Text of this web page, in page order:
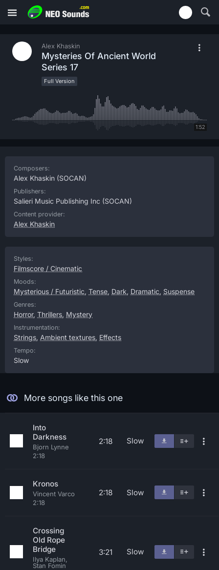
Alex Khaskin
Mysteries Of Ancient World
Series 17
Full Version
1:52
Composers:
Alex Khaskin (SOCAN)
Publishers:
Salieri Music Publishing Inc (SOCAN)
Content provider:
Alex Khaskin
Styles:
Filmscore / Cinematic
Moods:
Mysterious / Futuristic, Tense, Dark, Dramatic, Suspense
Genres:
Horror, Thrillers, Mystery
Instrumentation:
Strings, Ambient textures, Effects
Tempo:
Slow
More songs like this one
Into
Darkness
Bjorn Lynne
2:18
2:18 Slow
Kronos
Vincent Varco
2:18
2:18 Slow
Crossing
Old Rope
Bridge
Ilya Kaplan,
Stan Fomin
3:21 Slow